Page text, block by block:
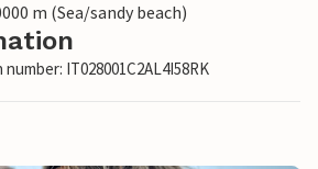
m (Sea/sandy beach)
IT028001C2AL4I58RK